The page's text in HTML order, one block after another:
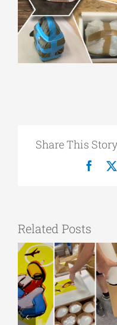
Share This
Related Posts